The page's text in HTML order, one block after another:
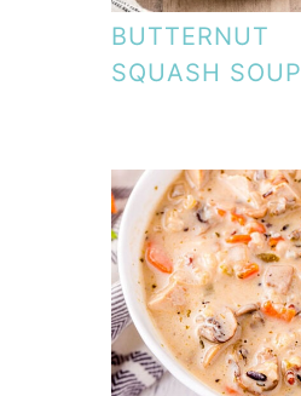
BUTTERNUT
SQUASH SOUP